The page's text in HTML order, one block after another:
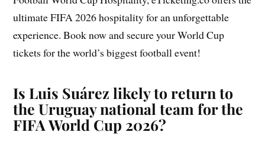
ultimate FIFA 2026 hospitality for an unforgettable
experience. Book now and secure your World Cup
tickets for the world’s biggest football event!
Is Luis Suárez likely to return to
the Uruguay national team for the
FIFA World Cup 2026?